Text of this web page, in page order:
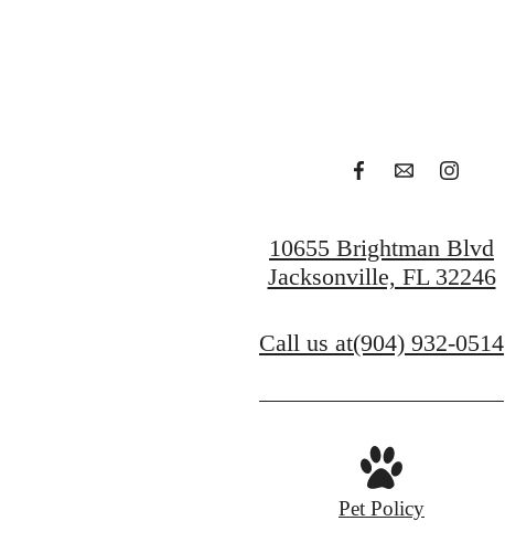
10655 Brightman Blvd
Jacksonville, FL 32246
Call us at(904) 932-0514
Pet Policy